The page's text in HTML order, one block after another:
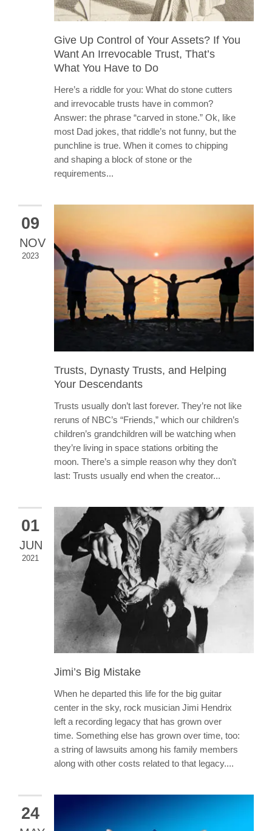
Give Up Control of Your Assets? If You
Want An Irrevocable Trust, That’s
What You Have to Do
Here’s a riddle for you: What do stone cutters
and irrevocable trusts have in common?
Answer: the phrase “carved in stone.” Ok, like
most Dad jokes, that riddle’s not funny, but the
punchline is true. When it comes to chipping
and shaping a block of stone or the
requirements...
09
NOV
2023
Trusts, Dynasty Trusts, and Helping
Your Descendants
Trusts usually don’t last forever. They’re not like
reruns of NBC’s “Friends,” which our children’s
children’s grandchildren will be watching when
they’re living in space stations orbiting the
moon. There’s a simple reason why they don’t
last: Trusts usually end when the creator...
01
JUN
2021
Jimi’s Big Mistake
When he departed this life for the big guitar
center in the sky, rock musician Jimi Hendrix
left a recording legacy that has grown over
time. Something else has grown over time, too:
a string of lawsuits among his family members
along with other costs related to that legacy....
24